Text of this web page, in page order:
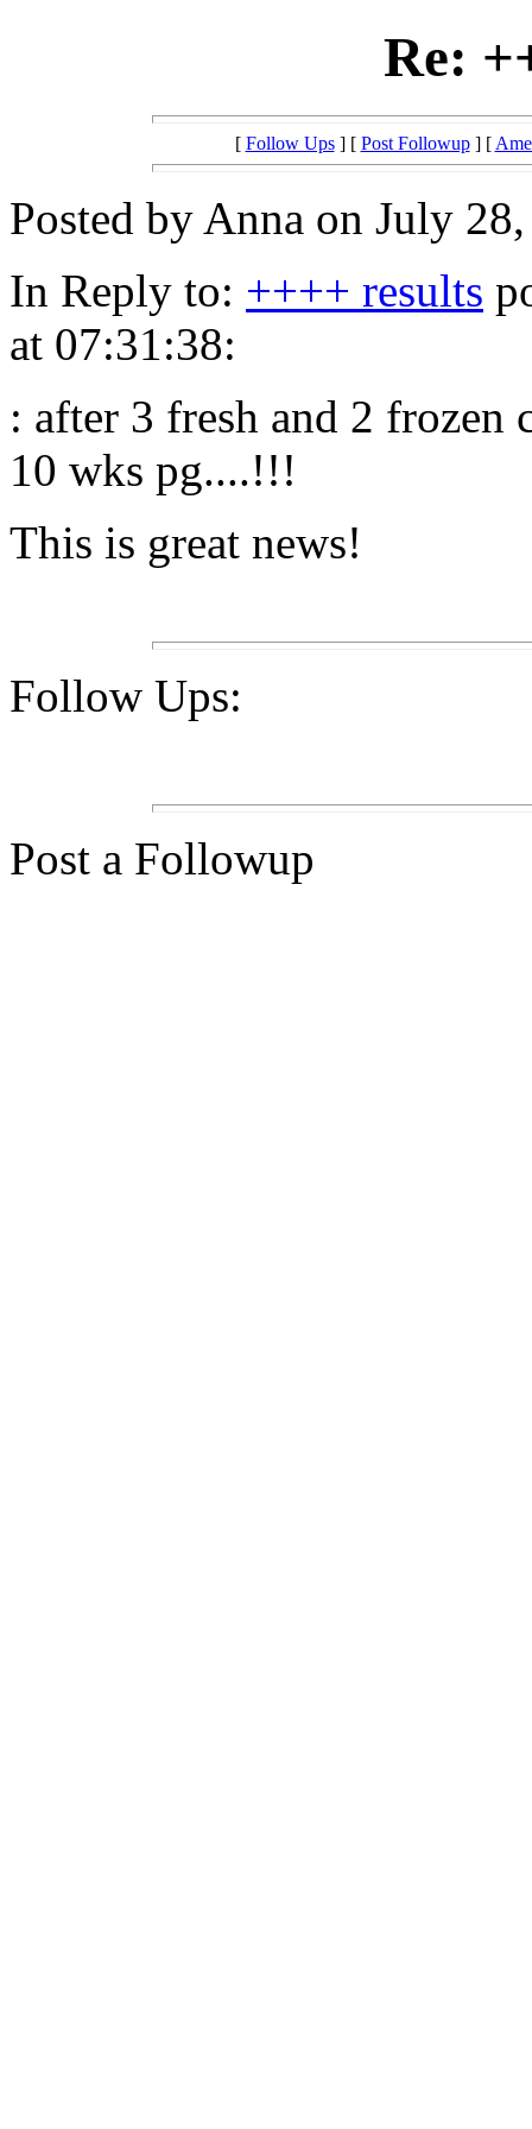
Re:
[ Follow Ups] [ Post Followup] [
Posted by Anna on July
In Reply to: ++++ results
at 07:31:38:
: after 3 fresh and 2
10 wks pg....!!!
This is great news!
Follow Ups:
Post a Followup